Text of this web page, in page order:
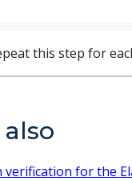
this step for
also
verification for the